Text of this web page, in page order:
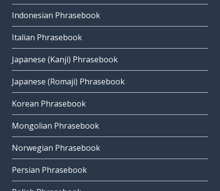
Indonesian Phrasebook
Italian Phrasebook
Japanese (Kanji) Phrasebook
Japanese (Romaji) Phrasebook
Korean Phrasebook
Mongolian Phrasebook
Norwegian Phrasebook
Persian Phrasebook